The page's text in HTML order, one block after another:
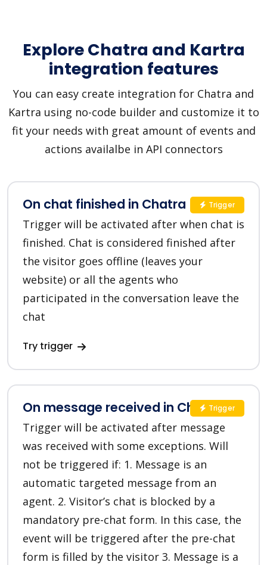
Explore Chatra and Kartra
integration features
You can easy create integration for Chatra and
Kartra using no-code builder and customize it to
fit your needs with great amount of events and
actions availalbe in API connectors
On chat finished in Chatra
Trigger will be activated after when chat is
finished. Chat is considered finished after
the visitor goes offline (leaves your
website) or all the agents who
participated in the conversation leave the
chat
Try trigger
Trigger
On message received in Chatra
Trigger will be activated after message
was received with some exceptions. Will
not be triggered if: 1. Message is an
automatic targeted message from an
agent. 2. Visitor’s chat is blocked by a
mandatory pre-chat form. In this case, the
event will be triggered after the pre-chat
form is filled by the visitor 3. Message is a
Trigger